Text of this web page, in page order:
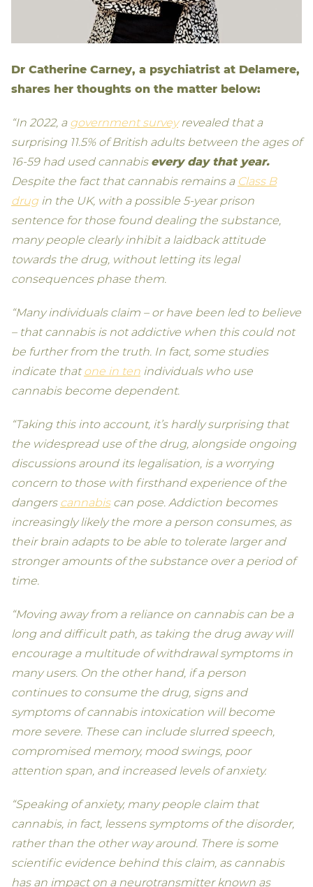
Dr Catherine Carney, a psychiatrist at Delamere,
shares her thoughts on the matter below:
“In 2022, a government surveyrevealed that a
surprising 11.5% of British adults between the ages of
16-59 had used cannabis every day that year.
Despite the fact that cannabis remains a Class B
drug in the UK, with a possible 5-year prison
sentence for those found dealing the substance,
many people clearly inhibit a laidback attitude
towards the drug, without letting its legal
consequences phase them.
“Many individuals claim – or have been led to believe
– that cannabis is not addictive when this could not
be further from the truth. In fact, some studies
indicate that one in ten individuals who use
cannabis become dependent.
“Taking this into account, it’s hardly surprising that
the widespread use of the drug, alongside ongoing
discussions around its legalisation, is a worrying
concern to those with firsthand experience of the
dangers cannabiscan pose. Addiction becomes
increasingly likely the more a person consumes, as
their brain adapts to be able to tolerate larger and
stronger amounts of the substance over a period of
time.
“Moving away from a reliance on cannabis can be a
long and difficult path, as taking the drug away will
encourage a multitude of withdrawal symptoms in
many users. On the other hand, if a person
continues to consume the drug, signs and
symptoms of cannabis intoxication will become
more severe. These can include slurred speech,
compromised memory, mood swings, poor
attention span, and increased levels of anxiety.
“Speaking of anxiety, many people claim that
cannabis, in fact, lessens symptoms of the disorder,
rather than the other way around. There is some
scientific evidence behind this claim, as cannabis
has an impact on a neurotransmitter known as